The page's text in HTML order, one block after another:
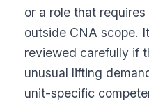
or a role that
outside CNA scope.
reviewed carefully if
unusual lifting
unit-specific